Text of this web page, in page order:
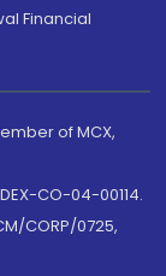
Financial
of MCX,
CO-04-00114.
CORP/0725,